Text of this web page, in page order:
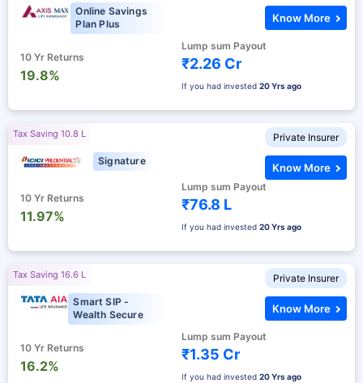
Online Savings
Plan Plus
10 Yr Returns
19.8%
Lump sum Payout
₹2.26 Cr
If you had invested 20 Yrs ago
Know More
Private Insurer
Tax Saving 10.8 L
Signature
10 Yr Returns
11.97%
Lump sum Payout
₹76.8 L
If you had invested 20 Yrs ago
Know More
Private Insurer
Tax Saving 16.6 L
Smart SIP -
Wealth Secure
10 Yr Returns
16.2%
Lump sum Payout
₹1.35 Cr
If you had invested 20 Yrs ago
Know More